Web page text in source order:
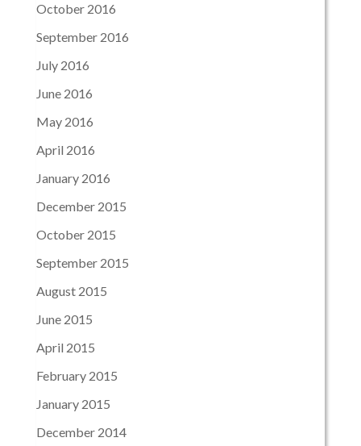
October 2016
September 2016
July 2016
June 2016
May 2016
April 2016
January 2016
December 2015
October 2015
September 2015
August 2015
June 2015
April 2015
February 2015
January 2015
December 2014